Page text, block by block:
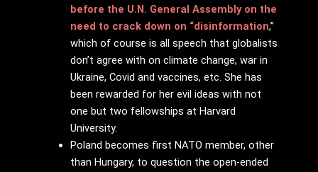
before the U.N. General Assembly on the
need to crack down on “disinformation,”
which of course is all speech that globalists
don’t agree with on climate change, war in
Ukraine, Covid and vaccines, etc. She has
been rewarded for her evil ideas with not
one but two fellowships at Harvard
University.
Poland becomes first NATO member, other
than Hungary, to question the open-ended